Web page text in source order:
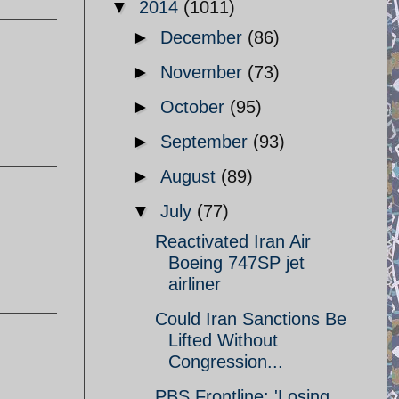
▼ 2014 (1011)
► December (86)
► November (73)
► October (95)
► September (93)
► August (89)
▼ July (77)
Reactivated Iran Air
Boeing 747SP jet
airliner
Could Iran Sanctions Be
Lifted Without
Congression...